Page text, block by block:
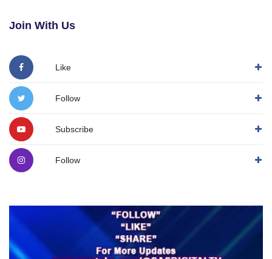
Join With Us
Like
Follow
Subscribe
Follow